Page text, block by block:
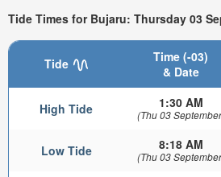
Tide Times for Bujaru: Thursday 03
Tide
Time (-03)
& Date
High Tide 1:30 AM
(Thu 03
Low Tide 8:18 AM
(Thu 03